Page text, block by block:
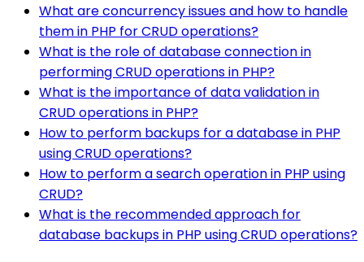
What are concurrency issues and how to handle
them in PHP for CRUD operations?
What is the role of database connection in
performing CRUD operations in PHP?
What is the importance of data validation in
CRUD operations in PHP?
How to perform backups for a database in PHP
using CRUD operations?
How to perform a search operation in PHP using
CRUD?
What is the recommended approach for
database backups in PHP using CRUD operations?